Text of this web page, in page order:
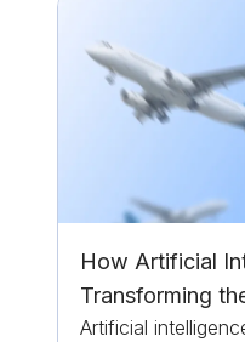
How Artificial
Transforming
Artificial